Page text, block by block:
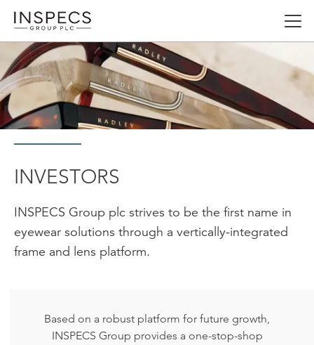
Skip
main
content
Open
INVESTORS
INSPECS Group plc strives to be the first name in
eyewear solutions through a vertically-integrated
frame and lens platform.
Based on a robust platform for future growth,
INSPECS Group provides a one-stop-shop